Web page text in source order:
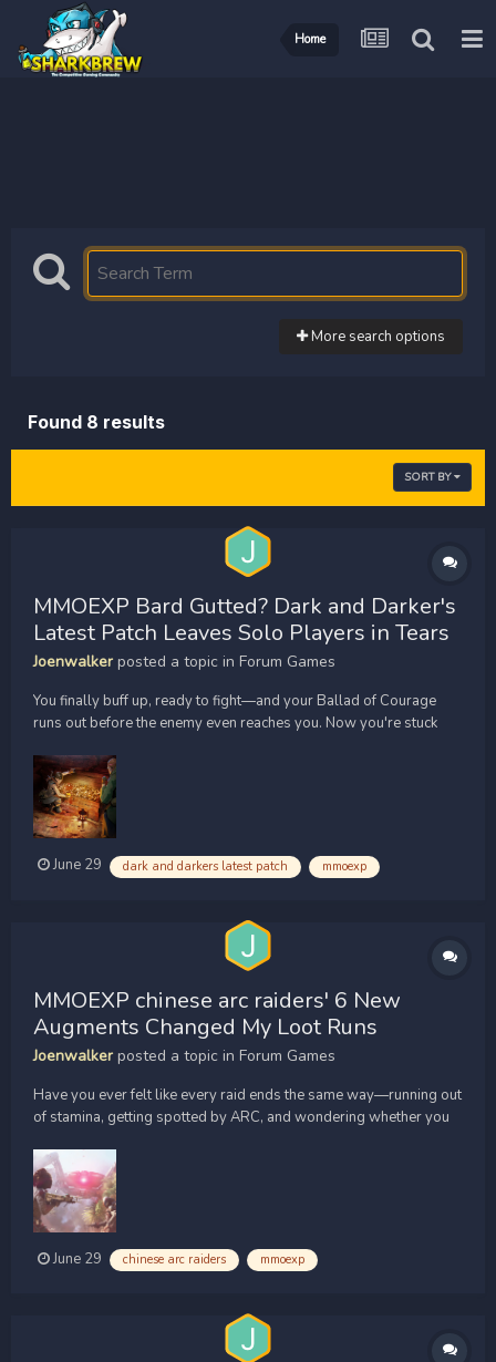
Home
More search options
Found 8 results
SORT BY
MMOEXP Bard Gutted? Dark and Darker's
Latest Patch Leaves Solo Players in Tears
Joenwalker posted a topic in Forum Games
You finally buff up, ready to fight—and your Ballad of Courage
runs out before the enemy even reaches you. Now you're stuck
face. If that sounds familiar, the latest patch just made it worse.
Ironmace dropped a bombshell right before the J...
June 29 dark and darkers latest patch mmoexp
MMOEXP chinese arc raiders' 6 New
Augments Changed My Loot Runs
Joenwalker posted a topic in Forum Games
Have you ever felt like every raid ends the same way—running out
of stamina, getting spotted by ARC, and wondering whether you
raiders/Items.html?fsid=851495]buy ARC Raiders Items[/url] to
save time? I thought the same until I tested the six brand-new
augm...
June 29 chinese arc raiders mmoexp